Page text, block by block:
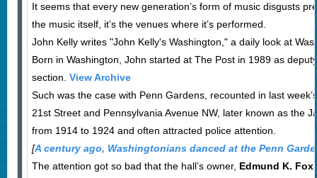
It seems that every new generation’s form of music disgusts
the music itself, it’s the venues where it’s performed.
John Kelly writes "John Kelly's Washington," a daily look at
Born in Washington, John started at The Post in 1989 as
section. View Archive
Such was the case with Penn Gardens, recounted in last
21st Street and Pennsylvania Avenue NW, later known as the
from 1914 to 1924 and often attracted police attention.
[A century ago, Washingtonians danced at the Penn
The attention got so bad that the hall’s owner, Edmund K. Fox